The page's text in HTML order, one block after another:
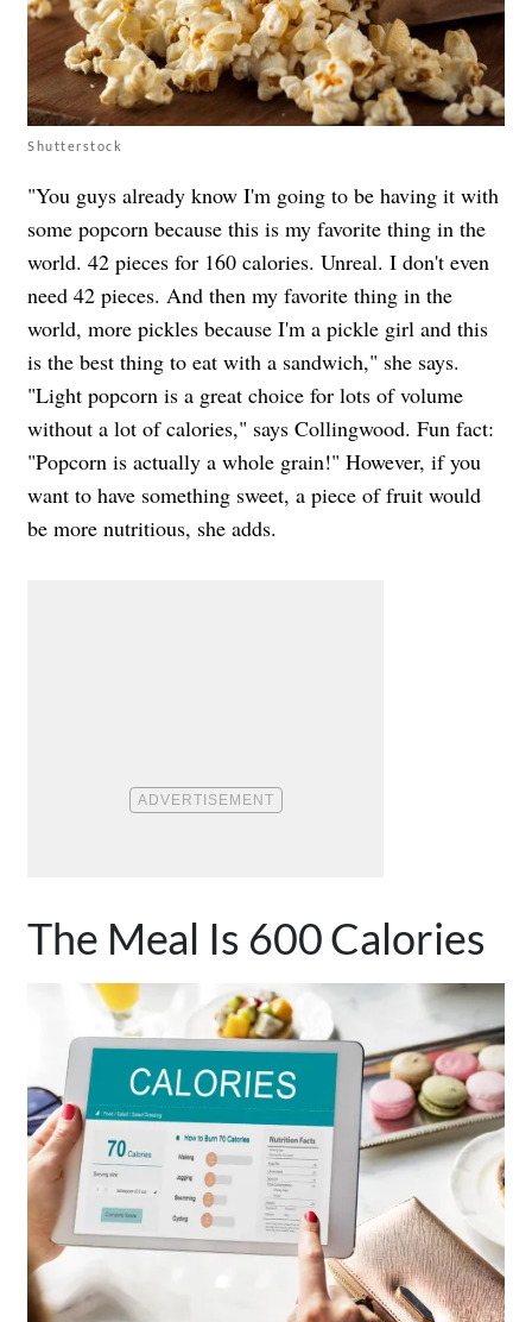
Shutterstock
"You guys already know I'm going to be having it with
some popcorn because this is my favorite thing in the
world. 42 pieces for 160 calories. Unreal. I don't even
need 42 pieces. And then my favorite thing in the
world, more pickles because I'm a pickle girl and this
is the best thing to eat with a sandwich," she says.
"Light popcorn is a great choice for lots of volume
without a lot of calories," says Collingwood. Fun fact:
"Popcorn is actually a whole grain!" However, if you
want to have something sweet, a piece of fruit would
be more nutritious, she adds.
The Meal Is 600 Calories